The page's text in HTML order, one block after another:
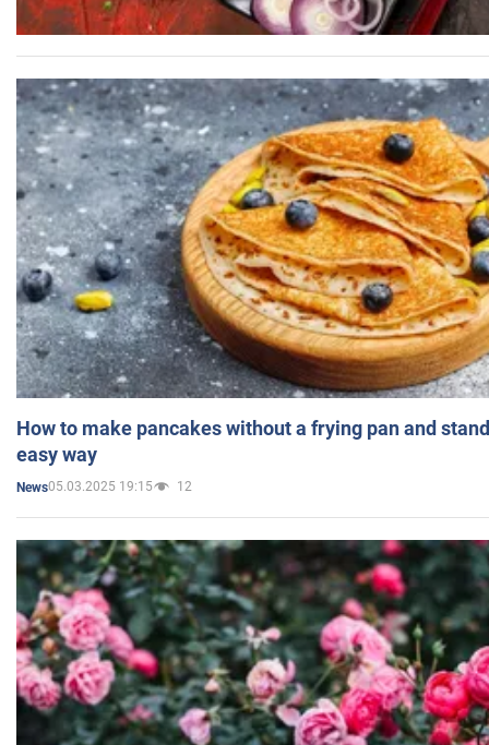
How to make pancakes without a frying pan and
easy way
News05.03.2025 19:15 12